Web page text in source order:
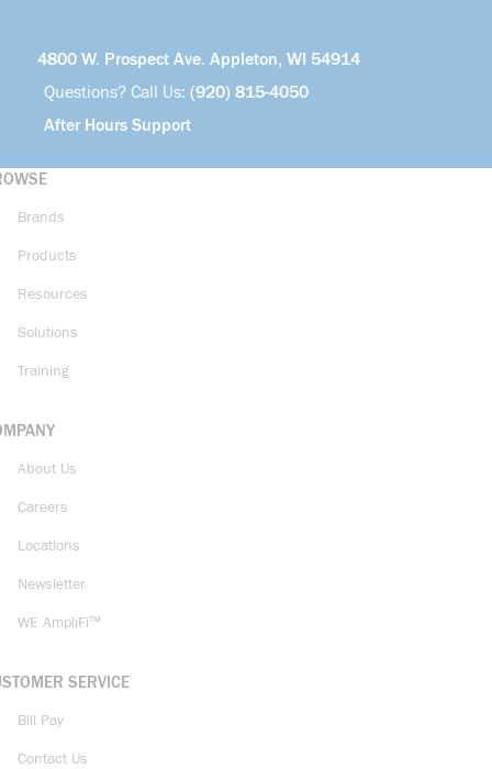
4800 W. Prospect Ave. Appleton, WI 54914
Questions? Call Us: (920) 815-4050
After Hours Support
Brands
Products
Resources
Solutions
Training
About Us
Careers
Locations
Newsletter
WE AmpliFi™
SERVICE
Bill Pay
Contact Us